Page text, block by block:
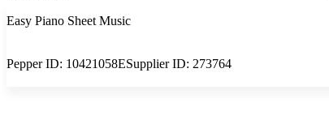
Easy Piano Sheet Music
Pepper ID: 10421058ESupplier ID: 273764